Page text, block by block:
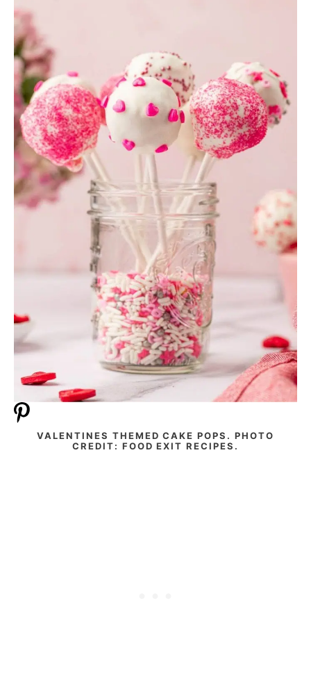
VALENTINES THEMED CAKE POPS. PHOTO
CREDIT: FOOD EXIT RECIPES.